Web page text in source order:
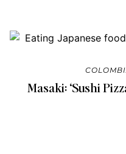
Masaki: ‘Sushi